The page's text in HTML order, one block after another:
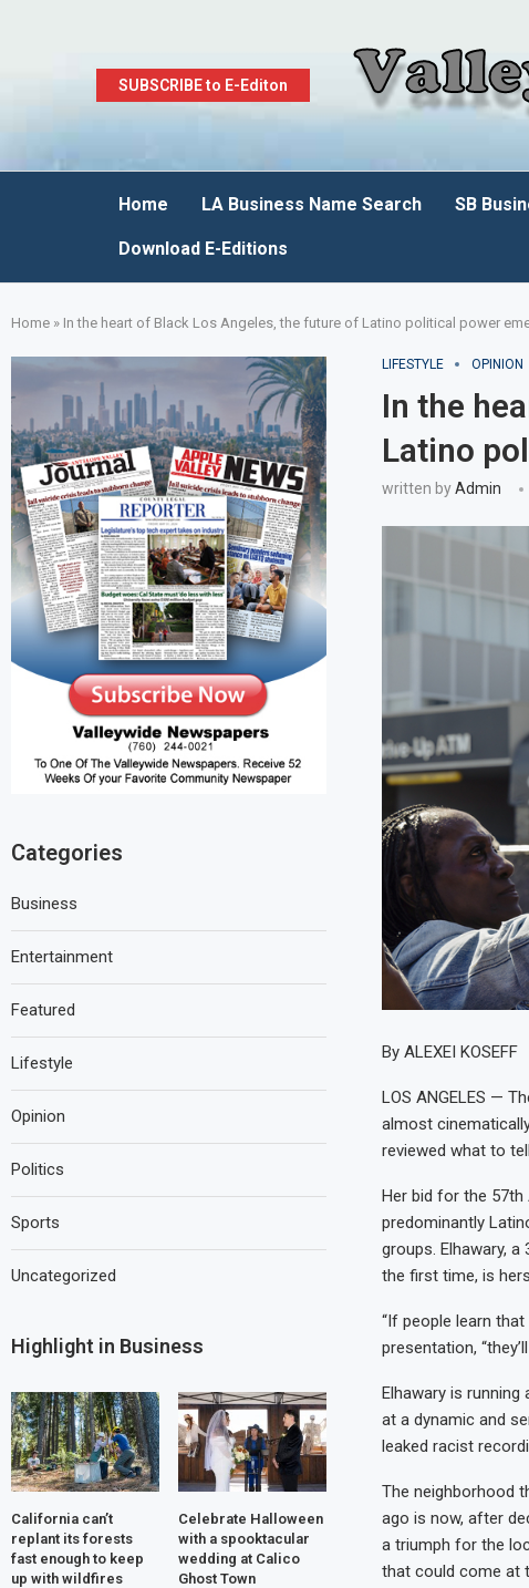
SUBSCRIBE to E-Editon
Home LA Business Name Search SB
Download E-Editions
Home » In the heart of Black Los Angeles, the future of Latino political power
LIFESTYLE OPINION
In the
Latino
written byAdmin
By ALEXEI KOSEFF
LOS ANGELES —
almost
reviewed what to
Her bid for the
predominantly
groups. Elhawary,
the first time, is
“If people learn
presentation,
Elhawary is
at a dynamic and
leaked racist
The neighborhood
ago is now, after
a triumph for the
that could come at
Categories
Business
Entertainment
Featured
Lifestyle
Opinion
Politics
Sports
Uncategorized
Highlight in Business
California can’t
replant its forests
fast enough to keep
up with wildfires
Celebrate Halloween
with a spooktacular
wedding at Calico
Ghost Town